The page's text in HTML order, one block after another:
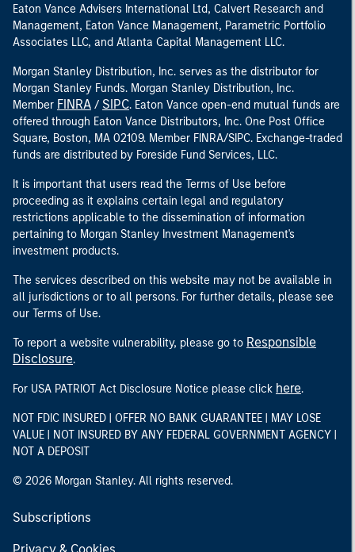
Eaton Vance Advisers International Ltd, Calvert Research and
Management, Eaton Vance Management, Parametric Portfolio
Associates LLC, and Atlanta Capital Management LLC.
Morgan Stanley Distribution, Inc. serves as the distributor for
Morgan Stanley Funds. Morgan Stanley Distribution, Inc.
Member FINRA / SIPC. Eaton Vance open-end mutual funds are
offered through Eaton Vance Distributors, Inc. One Post Office
Square, Boston, MA 02109. Member FINRA/SIPC. Exchange-traded
funds are distributed by Foreside Fund Services, LLC.
It is important that users read the Terms of Use before
proceeding as it explains certain legal and regulatory
restrictions applicable to the dissemination of information
pertaining to Morgan Stanley Investment Management's
investment products.
The services described on this website may not be available in
all jurisdictions or to all persons. For further details, please see
our Terms of Use.
To report a website vulnerability, please go to Responsible
Disclosure.
For USA PATRIOT Act Disclosure Notice please click here.
NOT FDIC INSURED | OFFER NO BANK GUARANTEE | MAY LOSE
VALUE | NOT INSURED BY ANY FEDERAL GOVERNMENT AGENCY |
NOT A DEPOSIT
© 2026 Morgan Stanley. All rights reserved.
Subscriptions